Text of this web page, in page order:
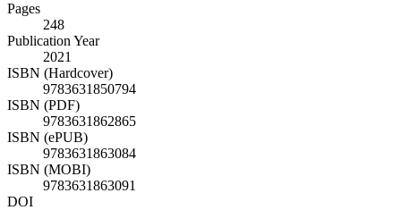
Pages
248
Publication Year
2021
ISBN (Hardcover)
9783631850794
ISBN (PDF)
9783631862865
ISBN (ePUB)
9783631863084
ISBN (MOBI)
9783631863091
DOI